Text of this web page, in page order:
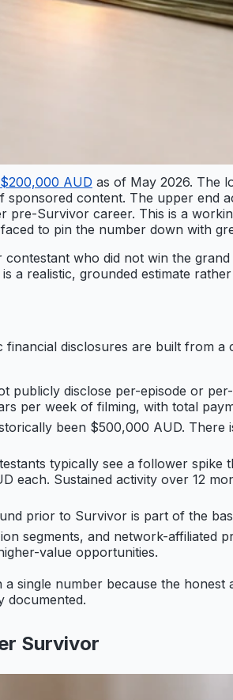
AUD as of May 2026. The
sponsored content. The upper
Survivor career. This is a
to pin the number down with
who did not win the
realistic, grounded estimate
disclosures are built from
publicly disclose per-episode or
per week of filming, with total
been $500,000 AUD.
typically see a follower
each. Sustained activity over 12
prior to Survivor is part of the
segments, and network-
value opportunities.
single number because the
documented.
Survivor